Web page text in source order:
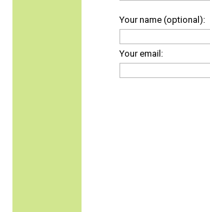
Your name (optional):
Your email: